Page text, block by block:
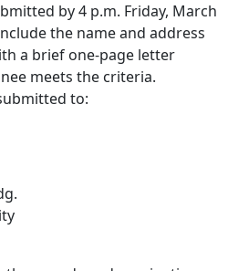
by 4 p.m. Friday, March
the name and address
a brief one-page letter
meets the criteria.
to: